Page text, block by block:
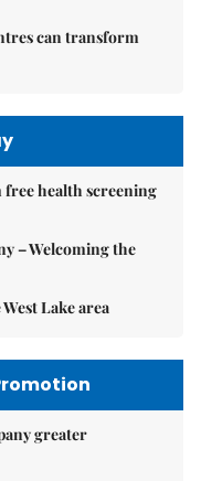
can transform
health screening
– Welcoming the
Lake area
greater